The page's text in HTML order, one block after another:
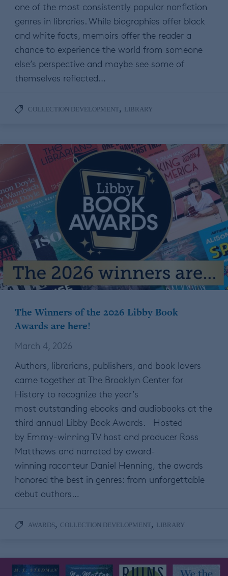
one of the most consistently popular nonfiction
genres in libraries. While biographies offer black
and white facts, memoirs offer the reader a
chance to experience the world from someone
else’s perspective and maybe see some of
themselves reflected…
COLLECTION DEVELOPMENT, LIBRARY
The Winners of the 2026 Libby Book
Awards are here!
March 4, 2026
Authors, librarians, publishers, and book lovers
came together at The Brooklyn Center for
History to recognize the year’s
most outstanding ebooks and audiobooks at the
third annual Libby Book Awards. Hosted
by Emmy-winning TV host and producer Ross
Matthews and narrated by award-
winning raconteur Daniel Henning, the awards
honored the best in genres: from unforgettable
debut authors…
AWARDS, COLLECTION DEVELOPMENT, LIBRARY